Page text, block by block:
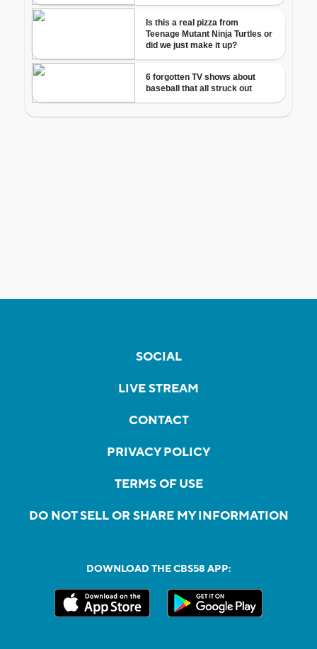
SOCIAL
LIVE STREAM
CONTACT
PRIVACY POLICY
TERMS OF USE
DO NOT SELL OR SHARE MY INFORMATION
DOWNLOAD THE CBS58 APP: